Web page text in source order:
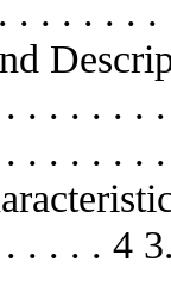
. . . . . .
. . . . . .
. . . . . .
. . . . 4